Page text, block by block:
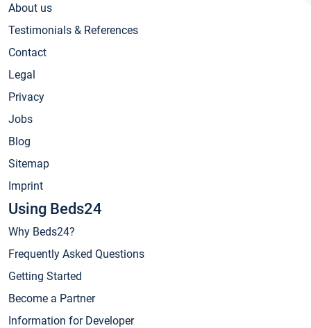
About us
Testimonials & References
Contact
Legal
Privacy
Jobs
Blog
Sitemap
Imprint
Using Beds24
Why Beds24?
Frequently Asked Questions
Getting Started
Become a Partner
Information for Developer